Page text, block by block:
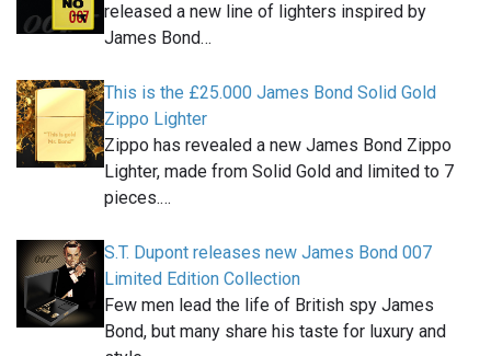
released a new line of lighters inspired by
James Bond…
This is the £25.000 James Bond Solid Gold
Zippo Lighter
Zippo has revealed a new James Bond Zippo
Lighter, made from Solid Gold and limited to 7
pieces.…
S.T. Dupont releases new James Bond 007
Limited Edition Collection
Few men lead the life of British spy James
Bond, but many share his taste for luxury and